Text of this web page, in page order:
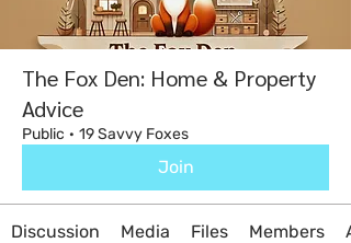
The Fox Den: Home & Property
Advice
Public · 19 Savvy Foxes
Join
Discussion Media Files Members